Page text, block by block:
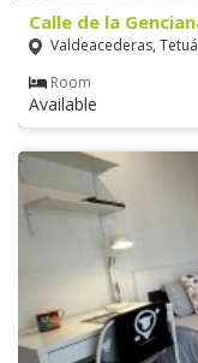
Calle de la
Valdeacederas,
Room
Available